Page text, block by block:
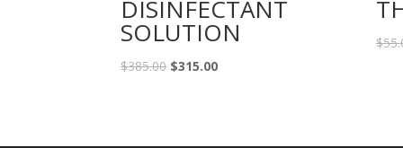
DISINFECTANT
SOLUTION
$385.00 $315.00
$